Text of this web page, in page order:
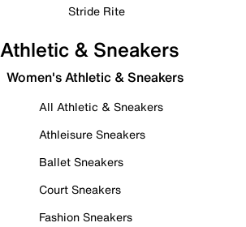
Stride Rite
Athletic & Sneakers
Women's Athletic & Sneakers
All Athletic & Sneakers
Athleisure Sneakers
Ballet Sneakers
Court Sneakers
Fashion Sneakers